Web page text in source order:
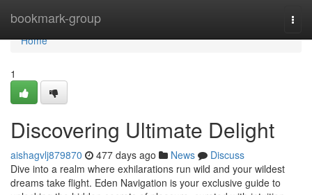
bookmark-group
Home
Home
1
Discovering Ultimate Delight
aishagvlj879870 477 days ago News
Discuss
Dive into a realm where exhilarations run wild and your wildest
dreams take flight. Eden Navigation is your exclusive guide to